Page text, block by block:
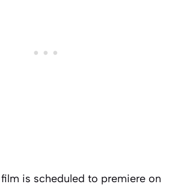
is scheduled to premiere on